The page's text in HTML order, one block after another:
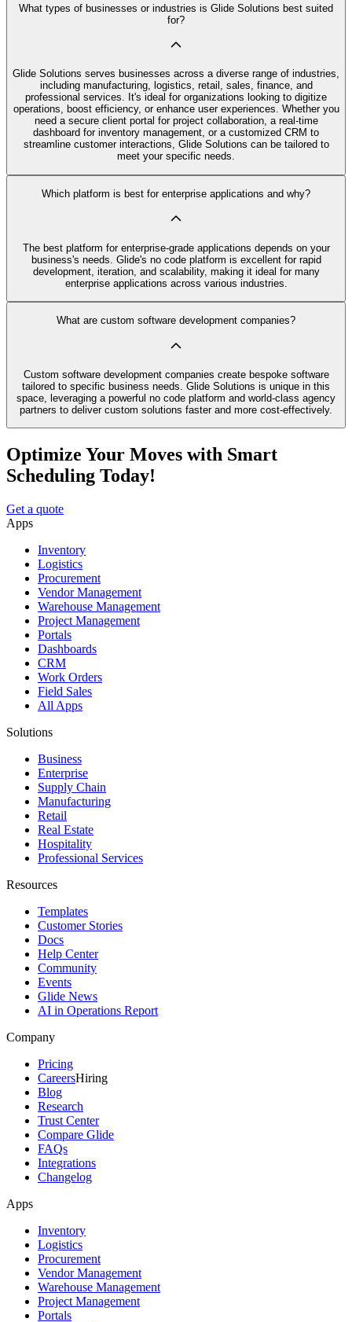
What types of businesses or industries is Glide Solutions best suited
for?
Glide Solutions serves businesses across a diverse range of industries,
including manufacturing, logistics, retail, sales, finance, and
professional services. It's ideal for organizations looking to digitize
operations, boost efficiency, or enhance user experiences. Whether you
need a secure client portal for project collaboration, a real-time
dashboard for inventory management, or a customized CRM to
streamline customer interactions, Glide Solutions can be tailored to
meet your specific needs.
Which platform is best for enterprise applications and why?
The best platform for enterprise-grade applications depends on your
business's needs. Glide's no code platform is excellent for rapid
development, iteration, and scalability, making it ideal for many
enterprise applications across various industries.
What are custom software development companies?
Custom software development companies create bespoke software
tailored to specific business needs. Glide Solutions is unique in this
space, leveraging a powerful no code platform and world-class agency
partners to deliver custom solutions faster and more cost-effectively.
Optimize Your Moves with Smart
Scheduling Today!
Get a quote
Apps
Inventory
Logistics
Procurement
Vendor Management
Warehouse Management
Project Management
Portals
Dashboards
CRM
Work Orders
Field Sales
All Apps
Solutions
Business
Enterprise
Supply Chain
Manufacturing
Retail
Real Estate
Hospitality
Professional Services
Resources
Templates
Customer Stories
Docs
Help Center
Community
Events
Glide News
AI in Operations Report
Company
Pricing
CareersHiring
Blog
Research
Trust Center
Compare Glide
FAQs
Integrations
Changelog
Apps
Inventory
Logistics
Procurement
Vendor Management
Warehouse Management
Project Management
Portals